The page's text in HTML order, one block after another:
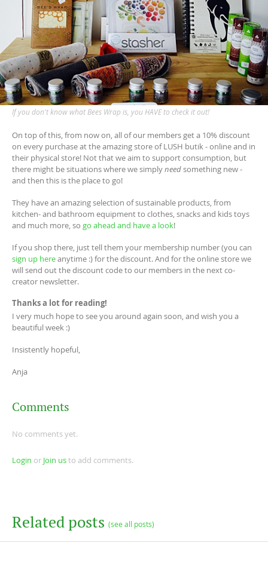
If you don't know what Bees Wrap is, you HAVE to check it out!
On top of this, from now on, all of our members get a 10% discount
on every purchase at the amazing store of LUSH butik - online and in
their physical store! Not that we aim to support consumption, but
there might be situations where we simplyneedsomething new -
and then this is the place to go!
They have an amazing selection of sustainable products, from
kitchen- and bathroom equipment to clothes, snacks and kids toys
and much more, so go ahead and have a look!
If you shop there, just tell them your membership number (you can
sign up hereanytime :) for the discount. And for the online store we
will send out the discount code to our members in the next co-
creator newsletter.
Thanks a lot for reading!
I very much hope to see you around again soon, and wish you a
beautiful week :)
Insistently hopeful,
Anja
Comments
No comments yet.
Login or Join usto add comments.
Related posts (see all posts)